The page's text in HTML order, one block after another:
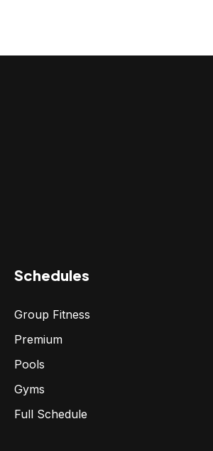
Schedules
Group Fitness
Premium
Pools
Gyms
Full Schedule